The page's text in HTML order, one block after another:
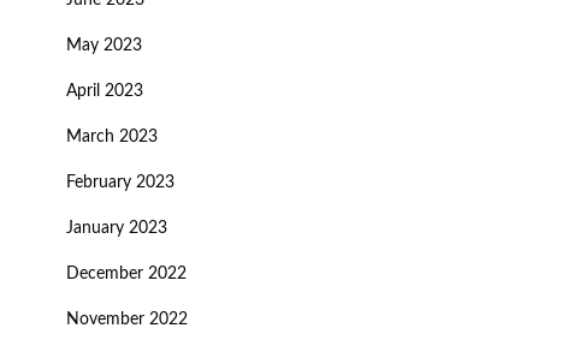
May 2023
April 2023
March 2023
February 2023
January 2023
December 2022
November 2022